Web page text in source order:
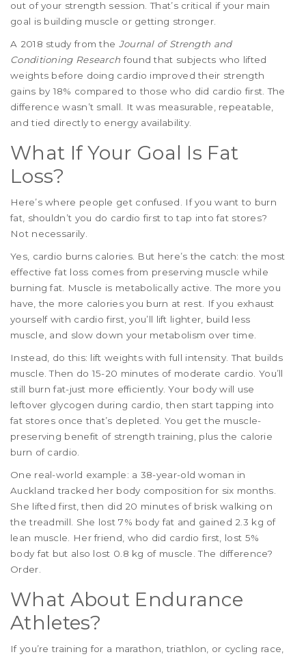
out of your strength session. That’s critical if your main
goal is building muscle or getting stronger.
A 2018 study from the Journal of Strength and
Conditioning Research found that subjects who lifted
weights before doing cardio improved their strength
gains by 18% compared to those who did cardio first. The
difference wasn’t small. It was measurable, repeatable,
and tied directly to energy availability.
What If Your Goal Is Fat
Loss?
Here’s where people get confused. If you want to burn
fat, shouldn’t you do cardio first to tap into fat stores?
Not necessarily.
Yes, cardio burns calories. But here’s the catch: the most
effective fat loss comes from preserving muscle while
burning fat. Muscle is metabolically active. The more you
have, the more calories you burn at rest. If you exhaust
yourself with cardio first, you’ll lift lighter, build less
muscle, and slow down your metabolism over time.
Instead, do this: lift weights with full intensity. That builds
muscle. Then do 15-20 minutes of moderate cardio. You’ll
still burn fat-just more efficiently. Your body will use
leftover glycogen during cardio, then start tapping into
fat stores once that’s depleted. You get the muscle-
preserving benefit of strength training, plus the calorie
burn of cardio.
One real-world example: a 38-year-old woman in
Auckland tracked her body composition for six months.
She lifted first, then did 20 minutes of brisk walking on
the treadmill. She lost 7% body fat and gained 2.3 kg of
lean muscle. Her friend, who did cardio first, lost 5%
body fat but also lost 0.8 kg of muscle. The difference?
Order.
What About Endurance
Athletes?
If you’re training for a marathon, triathlon, or cycling race,